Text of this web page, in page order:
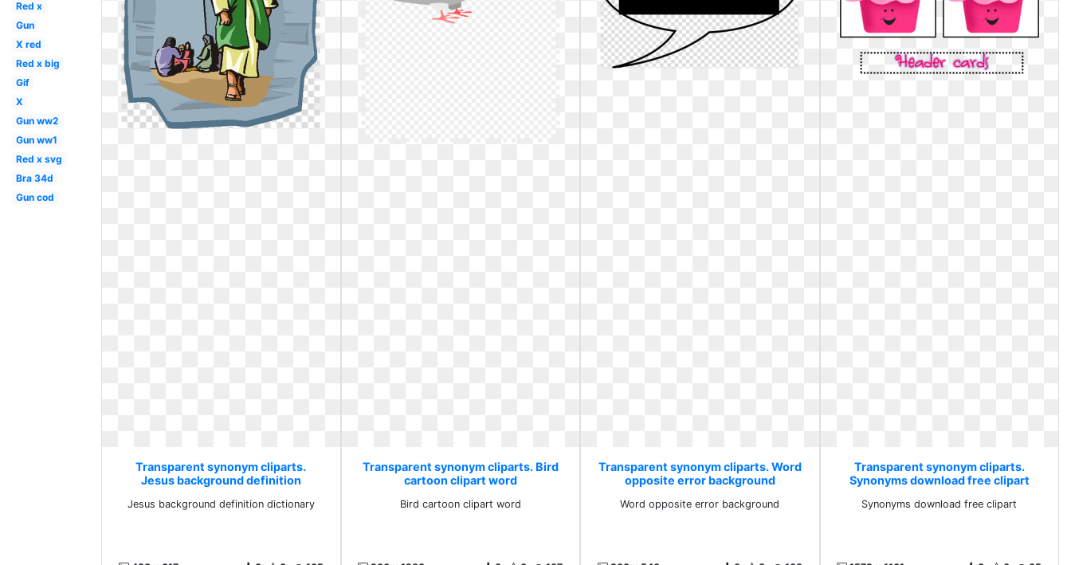
Red x
Gun
X red
Red x big
Gif
X
Gun ww2
Gun ww1
Red x svg
Bra 34d
Gun cod
Transparent synonym cliparts.
Jesus background definition
Jesus background definition dictionary
Transparent synonym cliparts. Bird
cartoon clipart word
Bird cartoon clipart word
Transparent synonym cliparts. Word
opposite error background
Word opposite error background
Transparent synonym cliparts.
Synonyms download free clipart
Synonyms download free clipart